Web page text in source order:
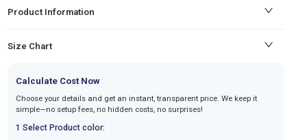
Product Information
Size Chart
Calculate Cost Now
Choose your details and get an instant, transparent price. We keep it
simple—no setup fees, no hidden costs, no surprises!
1 Select Product color: